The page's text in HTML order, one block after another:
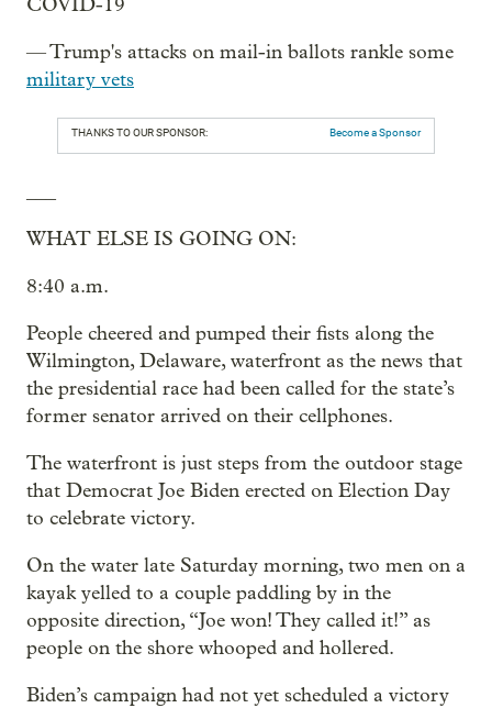
— Trump's attacks on mail-in ballots rankle some
military vets
THANKS TO OUR SPONSOR: Become a Sponsor
WHAT ELSE IS GOING ON:
8:40 a.m.
People cheered and pumped their fists along the
Wilmington, Delaware, waterfront as the news that
the presidential race had been called for the state’s
former senator arrived on their cellphones.
The waterfront is just steps from the outdoor stage
that Democrat Joe Biden erected on Election Day
to celebrate victory.
On the water late Saturday morning, two men on a
kayak yelled to a couple paddling by in the
opposite direction, “Joe won! They called it!” as
people on the shore whooped and hollered.
Biden’s campaign had not yet scheduled a victory